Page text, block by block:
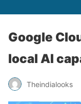
Google
local AI
Theindialooks